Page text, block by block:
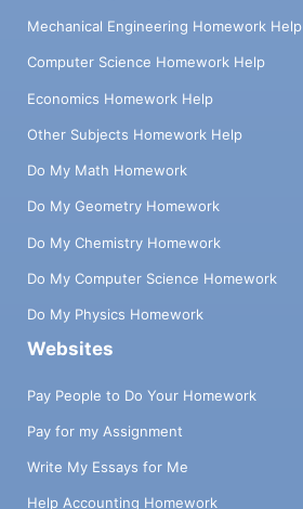
Mechanical Engineering Homework Help
Computer Science Homework Help
Economics Homework Help
Other Subjects Homework Help
Do My Math Homework
Do My Geometry Homework
Do My Chemistry Homework
Do My Computer Science Homework
Do My Physics Homework
Websites
Pay People to Do Your Homework
Pay for my Assignment
Write My Essays for Me
Help Accounting Homework